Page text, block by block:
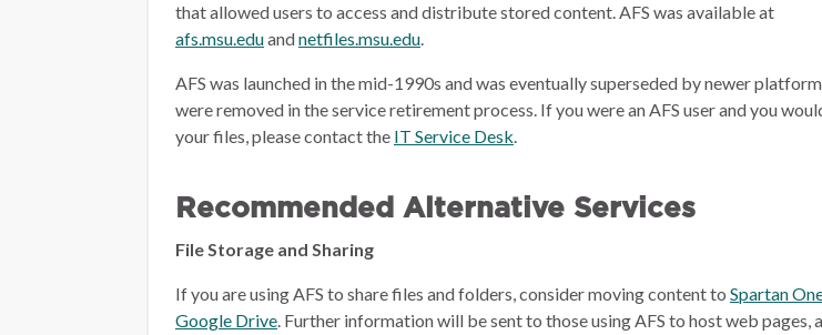
that allowed users to access and distribute stored content. AFS was available at
afs.msu.eduandnetfiles.msu.edu.
AFS was launched in the mid-1990s and was eventually superseded by newer
were removed in the service retirement process. If you were an AFS user and you
your files, please contact the IT Service Desk.
Recommended Alternative Services
File Storage and Sharing
If you are using AFS to share files and folders, consider moving content to Spartan
Google Drive. Further information will be sent to those using AFS to host web pages,